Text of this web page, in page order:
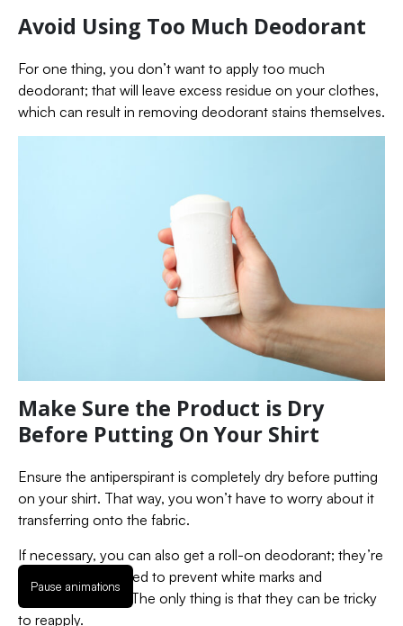
Avoid Using Too Much Deodorant
For one thing, you don’t want to apply too much
deodorant; that will leave excess residue on your clothes,
which can result in removing deodorant stains themselves.
Make Sure the Product is Dry
Before Putting On Your Shirt
Ensure the antiperspirant is completely dry before putting
on your shirt. That way, you won’t have to worry about it
transferring onto the fabric.
If necessary, you can also get a roll-on deodorant; they’re
specifically designed to prevent white marks and
deodorant stains. The only thing is that they can be tricky
to reapply.
Pause animations